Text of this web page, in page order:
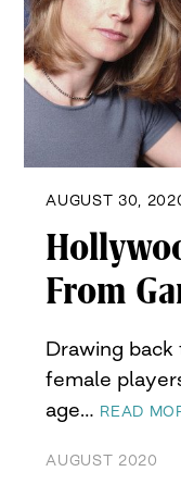
AUGUST 30,
From
Drawing
female
age… READ
AUGUST 2020